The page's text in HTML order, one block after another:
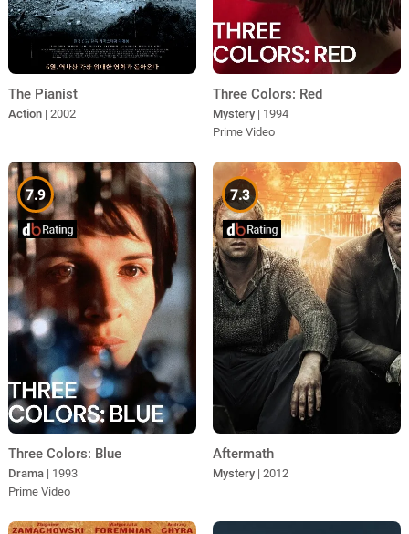
The Pianist
Action | 2002
Three Colors: Red
Mystery | 1994
Prime Video
7.9
Three Colors: Blue
Drama | 1993
Prime Video
7.3
Aftermath
Mystery | 2012